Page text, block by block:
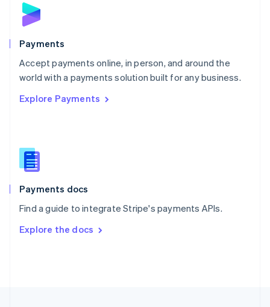
Payments
Accept payments online, in person, and around the
world with a payments solution built for any business.
Explore Payments
Payments docs
Find a guide to integrate Stripe's payments APIs.
Explore the docs
English
Poland
Portugal
PortuguêsEnglish
Romania
Singapore
Slovenia
English
Spain
EspañolEnglish
SvenskaEnglish
DeutschFrançais Italiano